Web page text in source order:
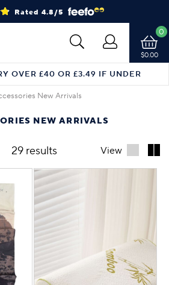
Rated 4.8/5
$0.00
0
OVER £40 OR £3.49 IF UNDER
New Arrivals
NEW ARRIVALS
29 results View